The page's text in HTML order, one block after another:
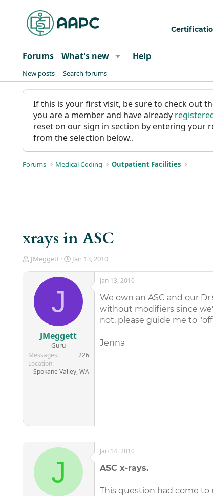
Forums What's new Help
New posts Search forums
If this is your first visit, be sure to check out
you are a member and have already
reset on our sign in section by entering your
from the selection below..
Forums Medical Coding Outpatient Facilities
xrays in ASC
T
d
t
e
JMeggett
S
t
e
Jan 13, 2010
J
JMeggett
Guru
Messages
226
Location
Spokane Valley, WA
Jan 13, 2010
We own an ASC and our
without modifiers since
not, please guide me to
Jenna
J
Jan 14, 2010
ASC x-rays.
This question had come to